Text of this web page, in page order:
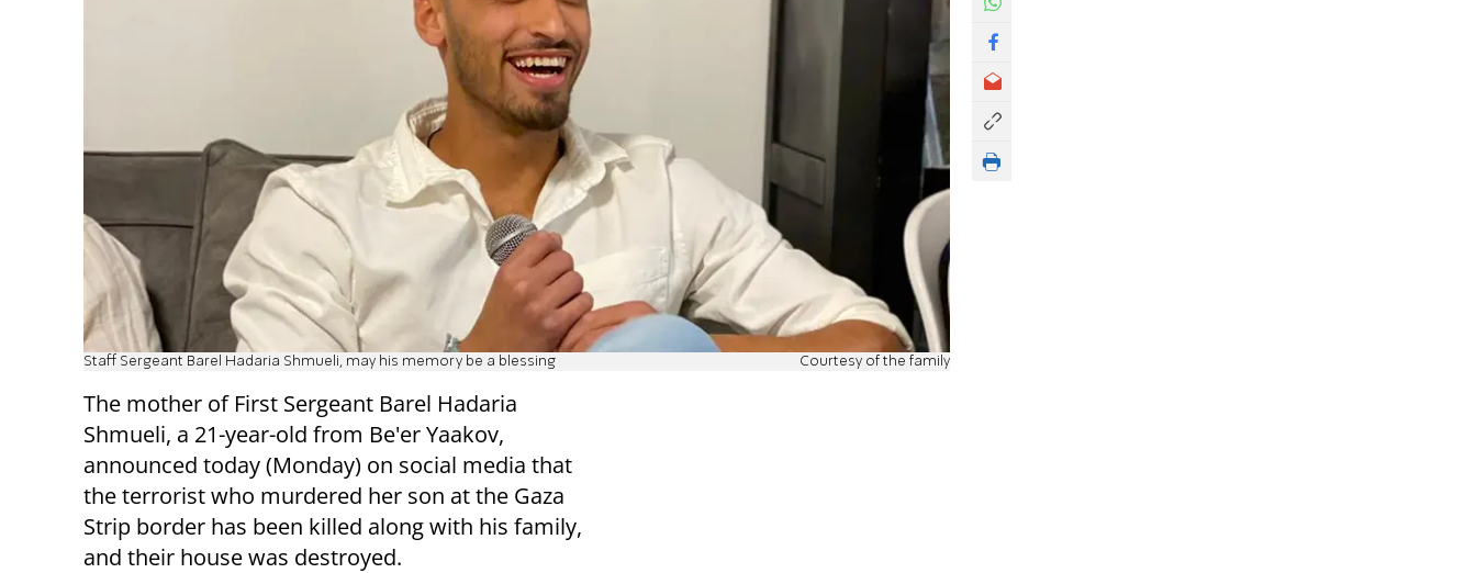
Staff Sergeant Barel Hadaria Shmueli, may his memory be a blessing Courtesy of the family
The mother of First Sergeant Barel Hadaria
Shmueli, a 21-year-old from Be'er Yaakov,
announced today (Monday) on social media that
the terrorist who murdered her son at the Gaza
Strip border has been killed along with his family,
and their house was destroyed.